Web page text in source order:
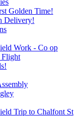
Golden Time!
Delivery!
Work - Co op
Trip to Chalfont St